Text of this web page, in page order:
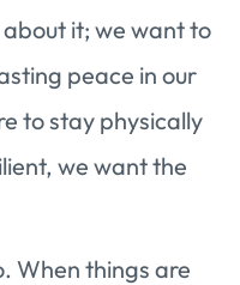
it; we want to
peace in our
to stay physically
we want the
When things are